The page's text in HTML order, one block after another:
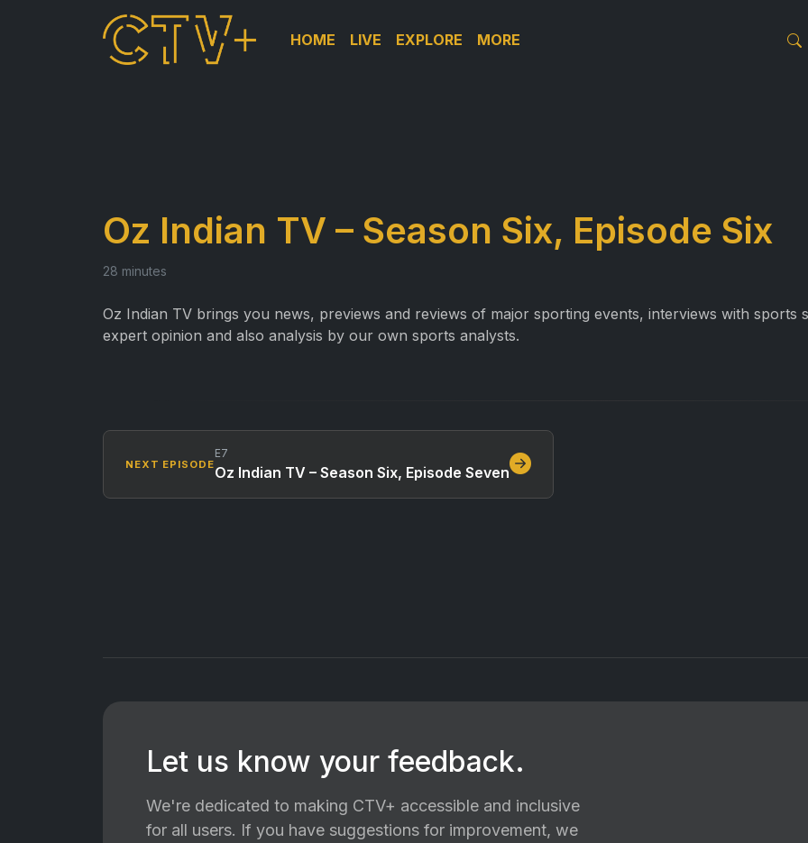
HOME LIVE EXPLORE MORE
Oz Indian TV – Season Six, Episode Six
28 minutes
Oz Indian TV brings you news, previews and reviews of major sporting events, interviews with sports
expert opinion and also analysis by our own sports analysts.
NEXT EPISODE
E7
Oz Indian TV – Season Six, Episode Seven
Let us know your feedback.
We're dedicated to making CTV+ accessible and inclusive
for all users. If you have suggestions for improvement, we